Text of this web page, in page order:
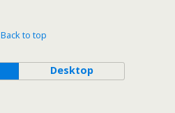
Back to top
Desktop